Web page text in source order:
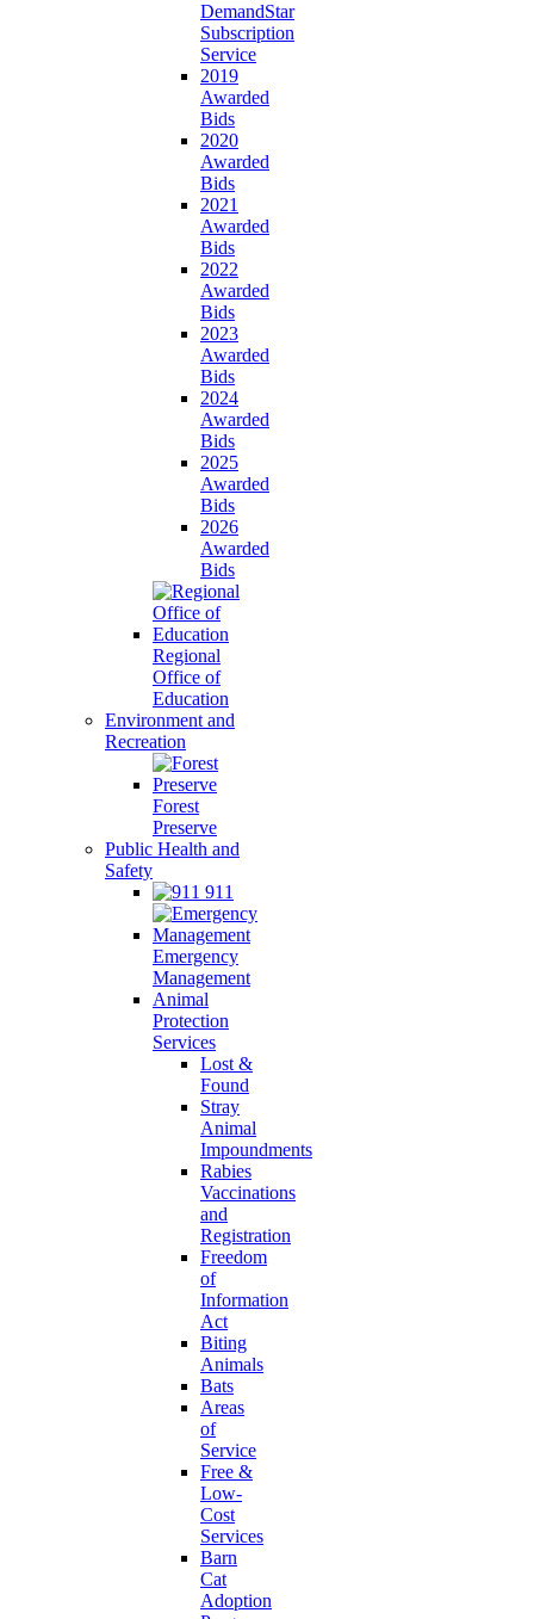
DemandStar
Subscription
Service
2019
Awarded
Bids
2020
Awarded
Bids
2021
Awarded
Bids
2022
Awarded
Bids
2023
Awarded
Bids
2024
Awarded
Bids
2025
Awarded
Bids
2026
Awarded
Bids
Regional
Office of
Education
Environment and
Recreation
Forest
Preserve
Public Health and
Safety
911
Emergency
Management
Animal
Protection
Services
Lost &
Found
Stray
Animal
Impoundments
Rabies
Vaccinations
and
Registration
Freedom
of
Information
Act
Biting
Animals
Bats
Areas
of
Service
Free &
Low-
Cost
Services
Barn
Cat
Adoption